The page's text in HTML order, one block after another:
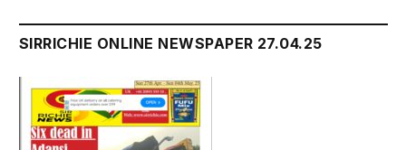
SIRRICHIE ONLINE NEWSPAPER 27.04.25